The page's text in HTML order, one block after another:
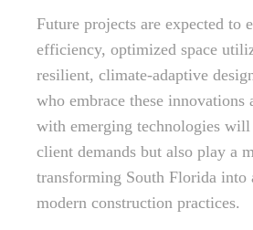
Future projects are expected to
efficiency, optimized space
resilient, climate-adaptive
who embrace these innovations
with emerging technologies
client demands but also play a
transforming South Florida into
modern construction practices.